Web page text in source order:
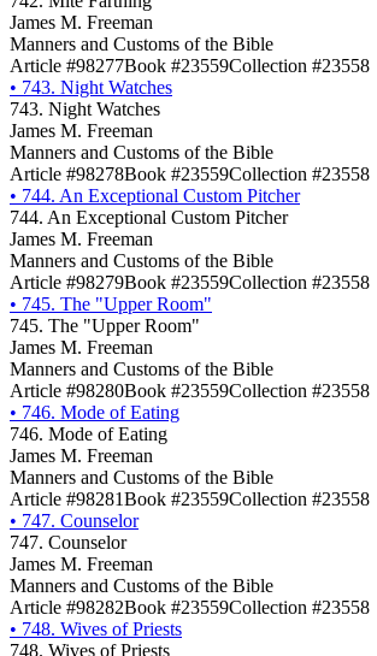
James M. Freeman
Manners and Customs of the Bible
Article #98277Book #23559Collection #23558
• 743. Night Watches
743. Night Watches
James M. Freeman
Manners and Customs of the Bible
Article #98278Book #23559Collection #23558
• 744. An Exceptional Custom Pitcher
744. An Exceptional Custom Pitcher
James M. Freeman
Manners and Customs of the Bible
Article #98279Book #23559Collection #23558
• 745. The "Upper Room"
745. The "Upper Room"
James M. Freeman
Manners and Customs of the Bible
Article #98280Book #23559Collection #23558
• 746. Mode of Eating
746. Mode of Eating
James M. Freeman
Manners and Customs of the Bible
Article #98281Book #23559Collection #23558
• 747. Counselor
747. Counselor
James M. Freeman
Manners and Customs of the Bible
Article #98282Book #23559Collection #23558
• 748. Wives of Priests
748. Wives of Priests